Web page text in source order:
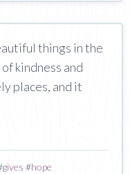
things in the
kindness and
places, and it
gives #hope